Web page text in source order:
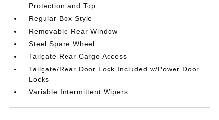
Protection and Top
Regular Box Style
Removable Rear Window
Steel Spare Wheel
Tailgate Rear Cargo Access
Tailgate/Rear Door Lock Included w/Power Door
Locks
Variable Intermittent Wipers